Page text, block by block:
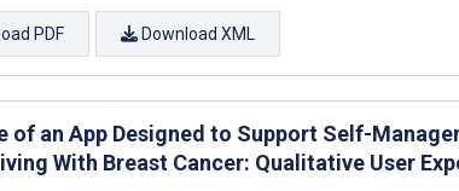
PDF Download XML
of an App Designed to Support Self-
With Breast Cancer: Qualitative User